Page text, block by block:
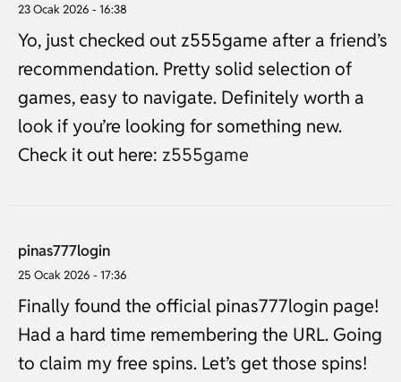
23 Ocak 2026 - 16:38
Yo, just checked out z555game after a friend’s
recommendation. Pretty solid selection of
games, easy to navigate. Definitely worth a
look if you’re looking for something new.
Check it out here: z555game
pinas777login
25 Ocak 2026 - 17:36
Finally found the official pinas777login page!
Had a hard time remembering the URL. Going
to claim my free spins. Let’s get those spins!